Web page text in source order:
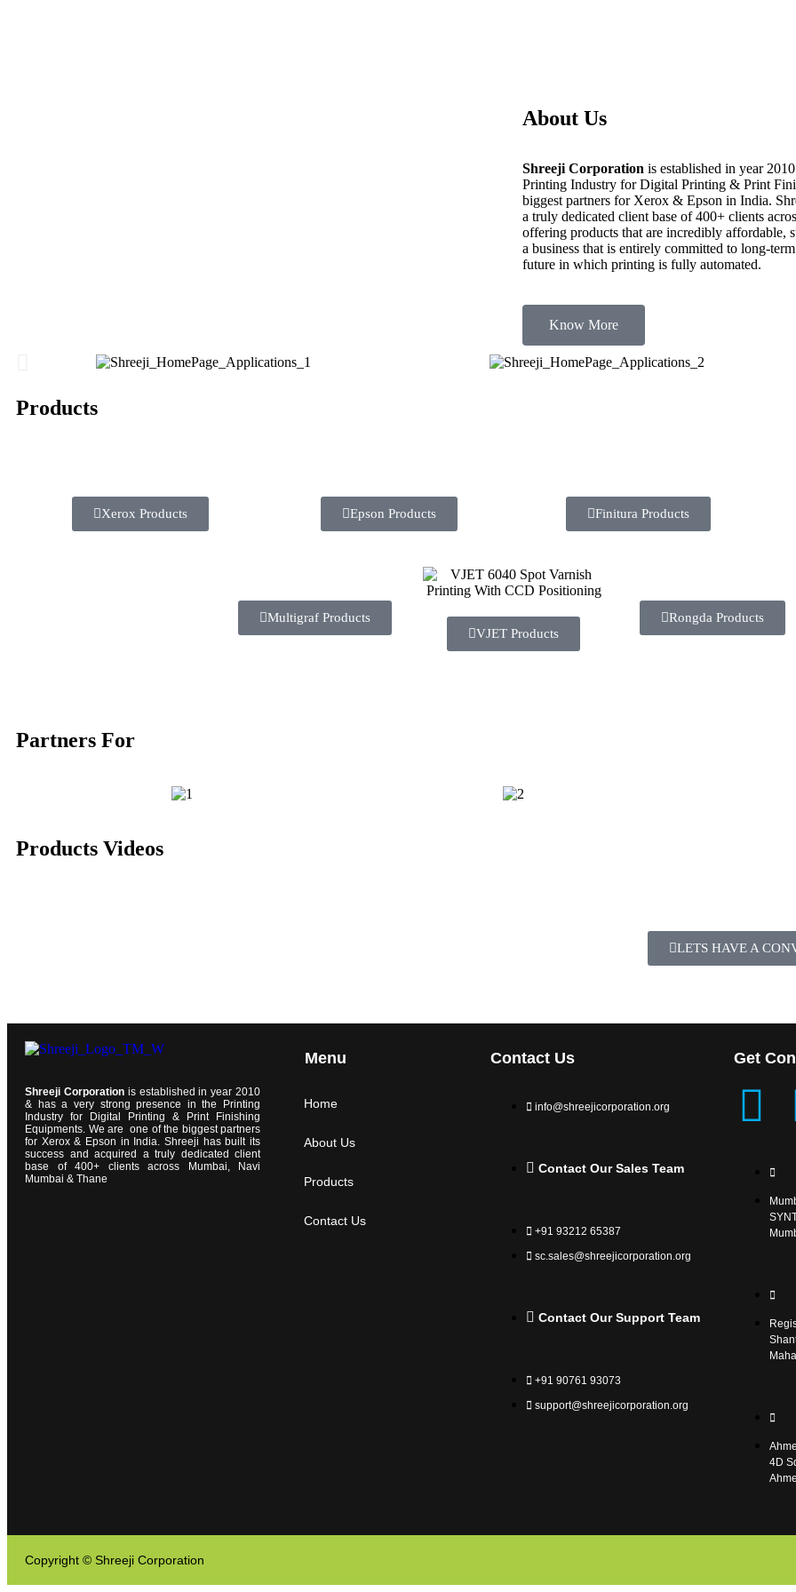
About Us
Shreeji Corporation is established in year
Printing Industry for Digital Printing & Print
biggest partners for Xerox & Epson in India.
a truly dedicated client base of 400+ clients
offering products that are incredibly affordable,
a business that is entirely committed to long-
future in which printing is fully automated.
Know More
Products
Xerox Products Epson Products Finitura Products
Multigraf Products
VJET Products
Rongda Products
Partners For
Products Videos
LETS HAVE A
Shreeji Corporationis established in year 2010
& has a very strong presence in the Printing
Industry for Digital Printing & Print Finishing
Equipments. We are one of the biggest partners
for Xerox & Epson in India. Shreeji has built its
success and acquired a truly dedicated client
base of 400+ clients across Mumbai, Navi
Mumbai & Thane
Menu
Home
About Us
Products
Contact Us
Contact Us
info@shreejicorporation.org
Contact Our Sales Team
+91 93212 65387
sc.sales@shreejicorporation.org
Contact Our Support Team
+91 90761 93073
support@shreejicorporation.org
Get
4D
Copyright © Shreeji Corporation